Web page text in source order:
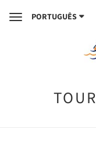
TogglePORTUGUÊS